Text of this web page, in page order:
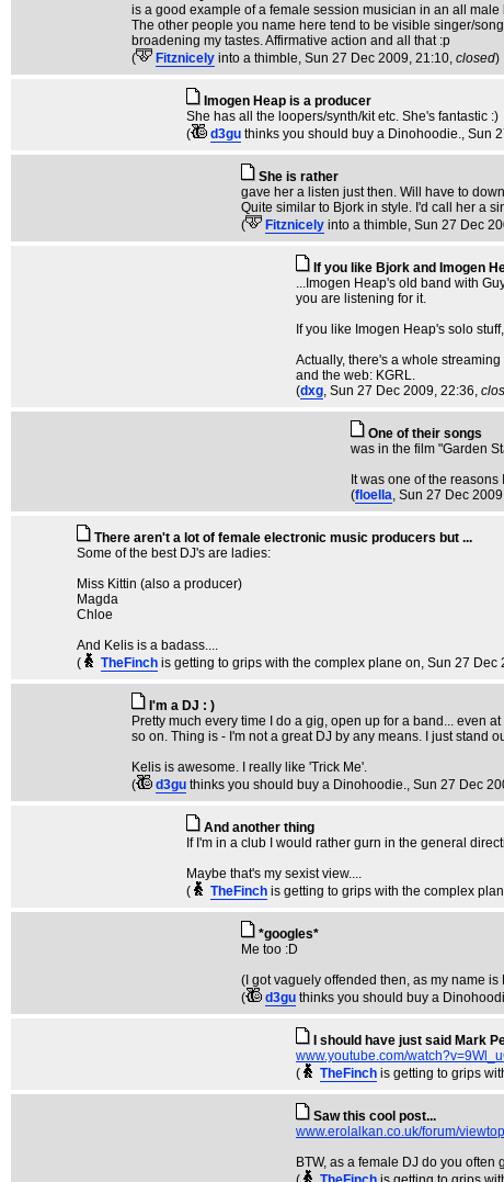
is a good example of a female session musician in an all
The other people you name here tend to be visible singer/
broadening my tastes. Affirmative action and all that :p
(
Fitznicely into a thimble, Sun 27 Dec 2009, 21:10, closed)
Imogen Heap is a producer
She has all the loopers/synth/kit etc. She's fantastic :)
(
d3gu thinks you should buy a Dinohoodie., Sun
She is rather
gave her a listen just then. Will have to
Quite similar to Bjork in style. I'd call her a
(
Fitznicely into a thimble, Sun 27 Dec
If you like Bjork and Imogen
...Imogen Heap's old band with
you are listening for it.
If you like Imogen Heap's solo
Actually, there's a whole
and the web: KGRL.
(dxg, Sun 27 Dec 2009, 22:36,
One of their songs
was in the film "Garden
It was one of the
(floella, Sun 27 Dec
There aren't a lot of female electronic music producers but ...
Some of the best DJ's are ladies:
Miss Kittin (also a producer)
Magda
Chloe
And Kelis is a badass....
(
TheFinch is getting to grips with the complex plane on, Sun 27 Dec
I'm a DJ : )
Pretty much every time I do a gig, open up for a band... even
so on. Thing is - I'm not a great DJ by any means. I just stand
Kelis is awesome. I really like 'Trick Me'.
(
d3gu thinks you should buy a Dinohoodie., Sun 27 Dec
And another thing
If I'm in a club I would rather gurn in the general
Maybe that's my sexist view....
(
TheFinch is getting to grips with the complex
*googles*
Me too :D
(I got vaguely offended then, as my name
(
d3gu thinks you should buy a
I should have just said Mark
www.youtube.com/
(
TheFinch is getting to grips
Saw this cool post...
www.erolalkan.co.uk/forum/
BTW, as a female DJ do you